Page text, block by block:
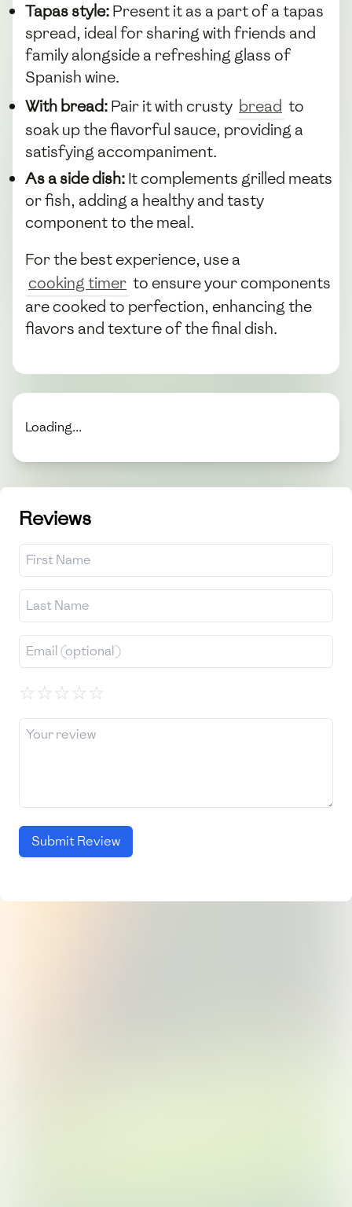
Tapas style:Present it as a part of a tapas
spread, ideal for sharing with friends and
family alongside a refreshing glass of
Spanish wine.
With bread:Pair it with crusty bread to
soak up the flavorful sauce, providing a
satisfying accompaniment.
As a side dish:It complements grilled meats
or fish, adding a healthy and tasty
component to the meal.
For the best experience, use a
cooking timer to ensure your components
are cooked to perfection, enhancing the
flavors and texture of the final dish.
Loading...
Reviews
☆☆☆☆☆
Submit Review